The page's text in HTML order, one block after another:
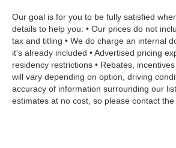
Our goal is for you to be fully satisfied
details to help you: • Our prices do not
tax and titling • We do charge an internal
it's already included • Advertised pricing
residency restrictions • Rebates,
will vary depending on option, driving
accuracy of information surrounding our
estimates at no cost, so please contact